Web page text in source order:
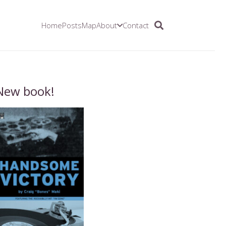
HomePostsMapAbout Contact
book!